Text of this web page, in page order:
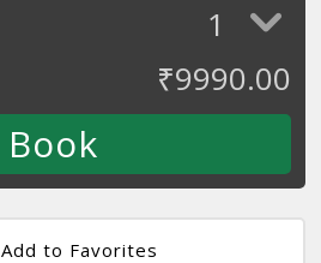
1
₹9990.00
Add to Favorites